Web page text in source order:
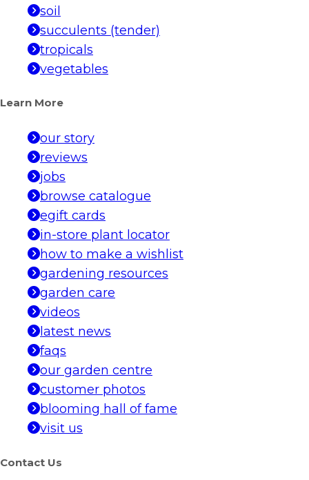
soil
succulents (tender)
tropicals
vegetables
Learn More
our story
reviews
jobs
browse catalogue
egift cards
in-store plant locator
how to make a wishlist
gardening resources
garden care
videos
latest news
faqs
our garden centre
customer photos
blooming hall of fame
visit us
Contact Us